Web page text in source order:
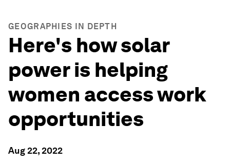
GEOGRAPHIES IN DEPTH
Here's how solar
power is helping
women access work
opportunities
Aug 22, 2022